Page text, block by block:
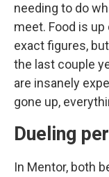
needing to do
meet. Food is
exact figures,
the last couple
are insanely
gone up,
Dueling
In Mentor, both